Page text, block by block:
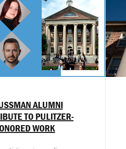
ALUMNI
TO PULITZER-
WORK